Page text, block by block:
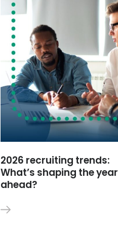
2026 recruiting trends:
What’s shaping the year
ahead?